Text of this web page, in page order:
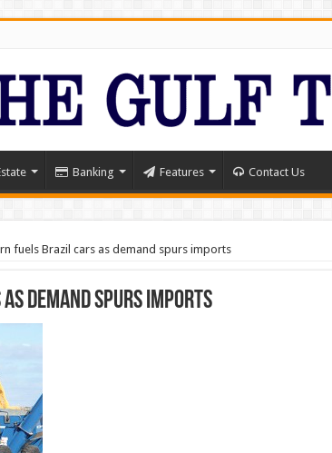
Banking Features Contact Us
fuels Brazil cars as demand spurs imports
demand spurs imports